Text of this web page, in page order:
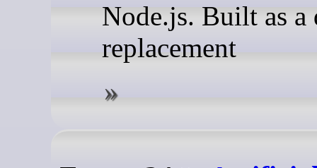
Node.js. Built as a
replacement